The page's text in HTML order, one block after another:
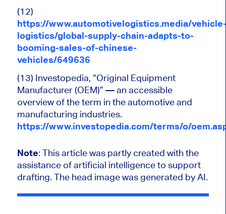
(12)
https://www.automotivelogistics.media/vehicle-
logistics/global-supply-chain-adapts-to-
booming-sales-of-chinese-
vehicles/649636
(13) Investopedia, “Original Equipment
Manufacturer (OEM)” — an accessible
overview of the term in the automotive and
manufacturing industries.
https://www.investopedia.com/terms/o/
Note: This article was partly created with the
assistance of artificial intelligence to support
drafting. The head image was generated by AI.